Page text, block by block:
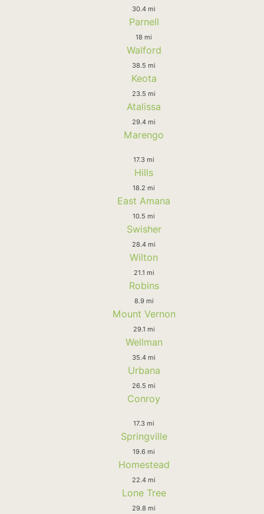
30.4 mi
Parnell
18 mi
Walford
38.5 mi
Keota
23.5 mi
Atalissa
29.4 mi
Marengo
17.3 mi
Hills
18.2 mi
East Amana
10.5 mi
Swisher
28.4 mi
Wilton
21.1 mi
Robins
8.9 mi
Mount Vernon
29.1 mi
Wellman
35.4 mi
Urbana
26.5 mi
Conroy
17.3 mi
Springville
19.6 mi
Homestead
22.4 mi
Lone Tree
29.8 mi